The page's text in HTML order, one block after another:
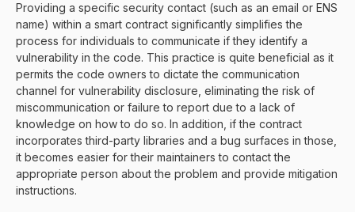
Providing a specific security contact (such as an email or ENS
name) within a smart contract significantly simplifies the
process for individuals to communicate if they identify a
vulnerability in the code. This practice is quite beneficial as it
permits the code owners to dictate the communication
channel for vulnerability disclosure, eliminating the risk of
miscommunication or failure to report due to a lack of
knowledge on how to do so. In addition, if the contract
incorporates third-party libraries and a bug surfaces in those,
it becomes easier for their maintainers to contact the
appropriate person about the problem and provide mitigation
instructions.